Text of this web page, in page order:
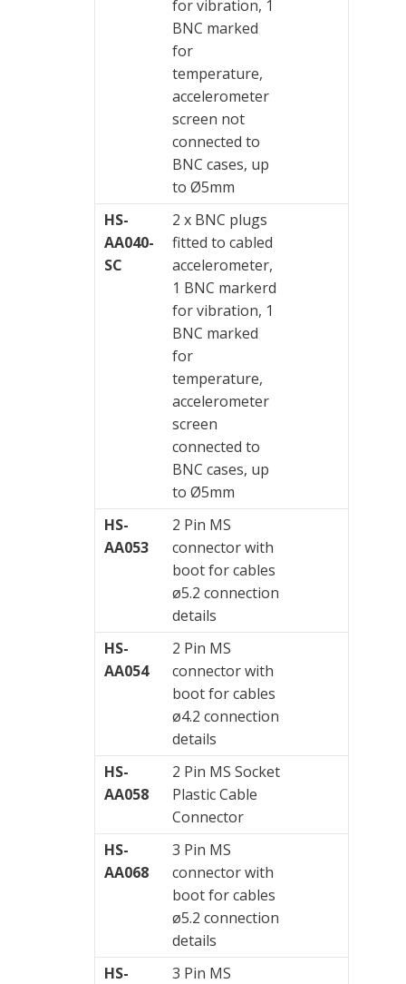
for vibration, 1
BNC marked
for
temperature,
accelerometer
screen not
connected to
BNC cases, up
to Ø5mm
HS-
AA040-
SC
2 x BNC plugs
fitted to cabled
accelerometer,
1 BNC markerd
for vibration, 1
BNC marked
for
temperature,
accelerometer
screen
connected to
BNC cases, up
to Ø5mm
HS-
AA053
2 Pin MS
connector with
boot for cables
ø5.2 connection
details
HS-
AA054
2 Pin MS
connector with
boot for cables
ø4.2 connection
details
HS-
AA058
2 Pin MS Socket
Plastic Cable
Connector
HS-
AA068
3 Pin MS
connector with
boot for cables
ø5.2 connection
details
HS-
3 Pin MS